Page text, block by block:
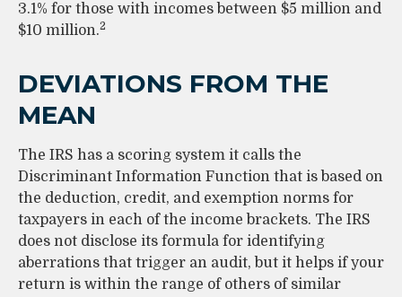
3.1% for those with incomes between $5 million and
$10 million.2
DEVIATIONS FROM THE
MEAN
The IRS has a scoring system it calls the
Discriminant Information Function that is based on
the deduction, credit, and exemption norms for
taxpayers in each of the income brackets. The IRS
does not disclose its formula for identifying
aberrations that trigger an audit, but it helps if your
return is within the range of others of similar